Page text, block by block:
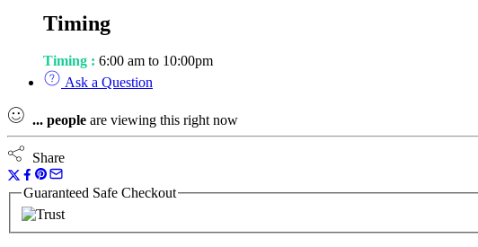
Timing
Timing : 6:00 am to 10:00pm
Ask a Question
... people are viewing this right now
Share
Guaranteed Safe Checkout